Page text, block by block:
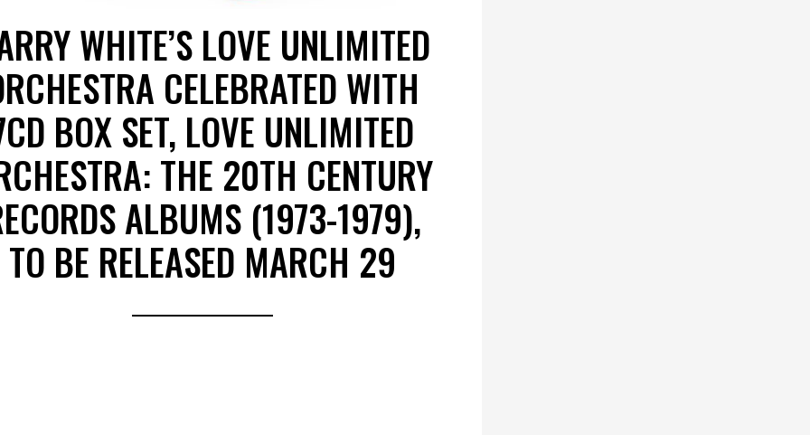
WHITE’S LOVE UNLIMITED
CELEBRATED WITH
BOX SET, LOVE UNLIMITED
THE 20TH CENTURY
ALBUMS (1973-1979),
TO BE RELEASED MARCH 29